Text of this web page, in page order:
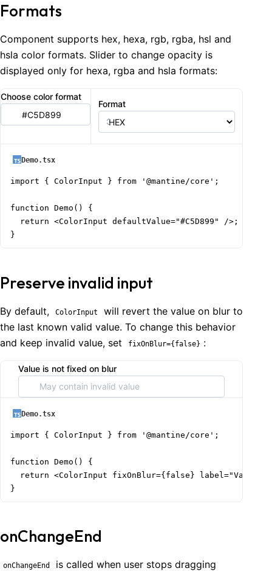
Formats
Component supports hex, hexa, rgb, rgba, hsl and
hsla color formats. Slider to change opacity is
displayed only for hexa, rgba and hsla formats:
Choose color format
Format
Demo.tsx
import { ColorInput } from '@mantine/core';
function Demo() {
  return <ColorInput defaultValue="#C5D899" />;
}
Preserve invalid input
By default, ColorInput
will revert the value on blur to
the last known valid value. To change this behavior
and keep invalid value, set
fixOnBlur={false} :
Value is not fixed on blur
Demo.tsx
import { ColorInput } from '@mantine/core';
function Demo() {
return <ColorInput fixOnBlur={false} label="Value
}
onChangeEnd
onChangeEnd
is called when user stops dragging